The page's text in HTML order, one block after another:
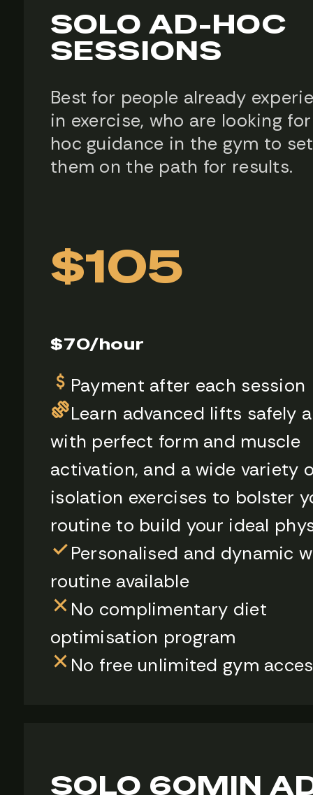
SOLO AD-HOC
SESSIONS
Best for people already
in exercise, who are looking
hoc guidance in the gym to set
them on the path for results.
$105
$70/hour
Payment after each session
Learn advanced lifts safely
with perfect form and muscle
activation, and a wide variety
isolation exercises to bolster
routine to build your ideal
Personalised and dynamic
routine available
No complimentary diet
optimisation program
No free unlimited gym
SOLO 60MIN